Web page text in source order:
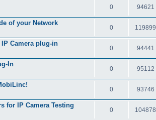
0 94621
of your Network
0 119899
Camera plug-in
0 94441
In
0 95112
0 93746
for IP Camera Testing
0 104878